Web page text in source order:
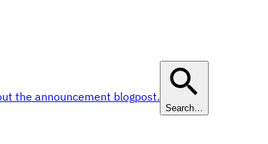
the announcement blogpost.
Search…